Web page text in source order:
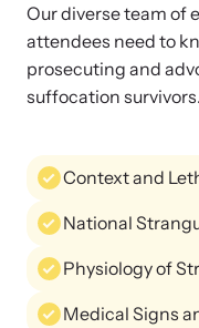
Contact
Online Courses
Browse our library of
E-News
Our diverse team of
attendees need to
prosecuting and
suffocation survivors.
Context and
National
Physiology of
Medical Signs